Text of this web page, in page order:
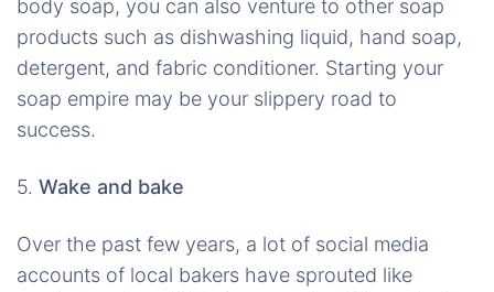
body soap, you can also venture to other soap
products such as dishwashing liquid, hand soap,
detergent, and fabric conditioner. Starting your
soap empire may be your slippery road to
success.
5. Wake and bake
Over the past few years, a lot of social media
accounts of local bakers have sprouted like